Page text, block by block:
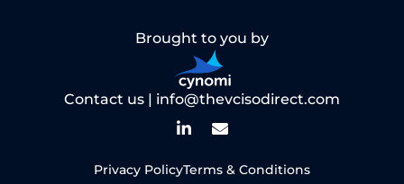
Brought to you by
Contact us | info@thevcisodirect.com
Privacy PolicyTerms & Conditions